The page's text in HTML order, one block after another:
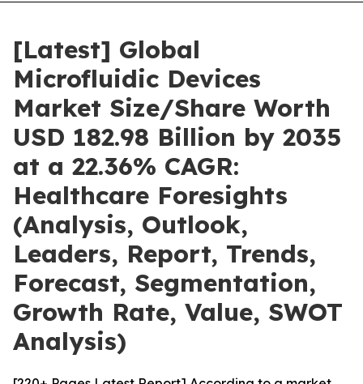
[Latest] Global
Microfluidic Devices
Market Size/Share Worth
USD 182.98 Billion by 2035
at a 22.36% CAGR:
Healthcare Foresights
(Analysis, Outlook,
Leaders, Report, Trends,
Forecast, Segmentation,
Growth Rate, Value, SWOT
Analysis)